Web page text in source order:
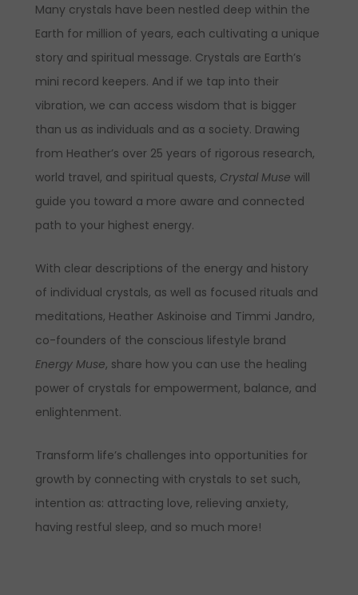
Many crystals have been nestled deep within the
Earth for million of years, each cultivating a unique
story and spiritual message. Crystals are Earth’s
mini record keepers. And if we tap into their
vibration, we can access wisdom that is bigger
than us as individuals and as a society. Drawing
from Heather’s over 25 years of rigorous research,
world travel, and spiritual quests, Crystal Muse will
guide you toward a more aware and connected
path to your highest energy.
With clear descriptions of the energy and history
of individual crystals, as well as focused rituals and
meditations, Heather Askinoise and Timmi Jandro,
co-founders of the conscious lifestyle brand
Energy Muse, share how you can use the healing
power of crystals for empowerment, balance, and
enlightenment.
Transform life’s challenges into opportunities for
growth by connecting with crystals to set such,
intention as: attracting love, relieving anxiety,
having restful sleep, and so much more!